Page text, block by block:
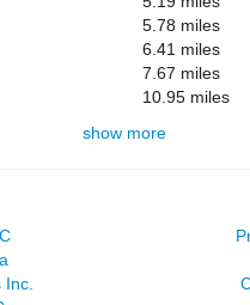
5.78 miles
6.41 miles
7.67 miles
10.95 miles
show more